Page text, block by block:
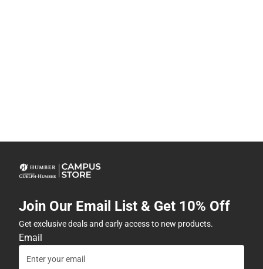
Join Our Email List & Get 10% Off
Get exclusive deals and early access to new products.
Email